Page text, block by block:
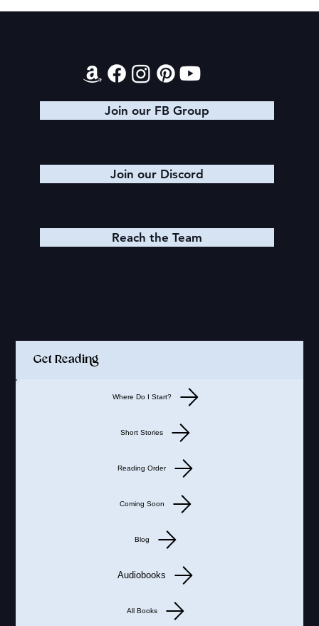
Join our FB Group
Join our Discord
Reach the Team
Get Reading
Where Do I Start?
Short Stories
Reading Order
Coming Soon
Blog
Audiobooks
All Books